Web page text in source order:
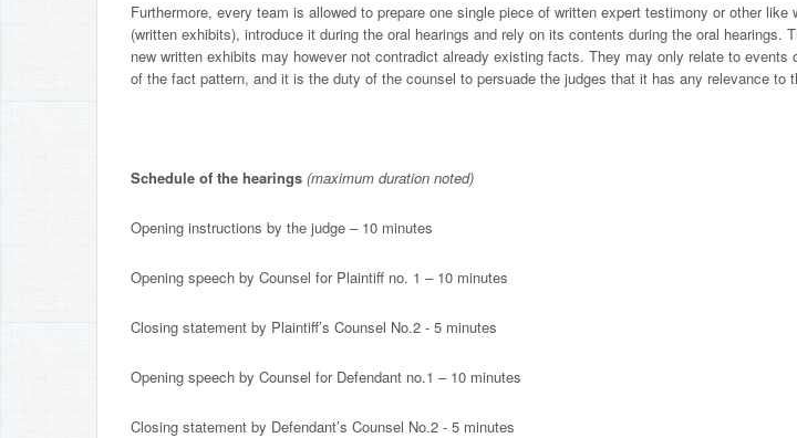
Furthermore, every team is allowed to prepare one single piece of written expert testimony or other like
(written exhibits), introduce it during the oral hearings and rely on its contents during the oral hearings.
new written exhibits may however not contradict already existing facts. They may only relate to events
of the fact pattern, and it is the duty of the counsel to persuade the judges that it has any relevance to
Schedule of the hearings (maximum duration noted)
Opening instructions by the judge – 10 minutes
Opening speech by Counsel for Plaintiff no. 1 – 10 minutes
Closing statement by Plaintiff’s Counsel No.2 - 5 minutes
Opening speech by Counsel for Defendant no.1 – 10 minutes
Closing statement by Defendant’s Counsel No.2 - 5 minutes